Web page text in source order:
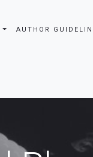
AUTHOR